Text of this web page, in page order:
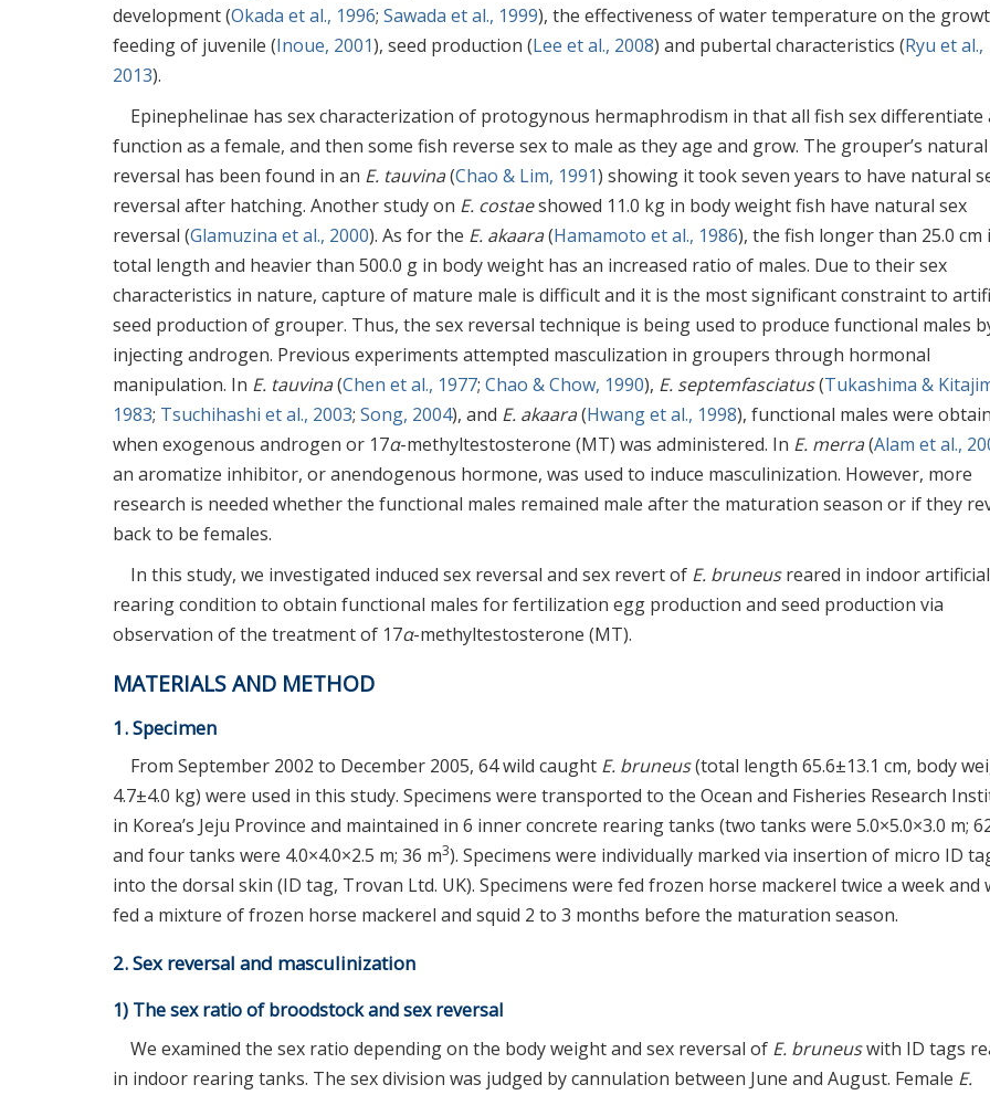
development (Okada et al., 1996; Sawada et al., 1999), the effectiveness of water temperature on the
feeding of juvenile (Inoue, 2001), seed production (Lee et al., 2008) and pubertal characteristics (Ryu et al.,
2013).
Epinephelinae has sex characterization of protogynous hermaphrodism in that all fish sex differentiate
function as a female, and then some fish reverse sex to male as they age and grow. The grouper’s
reversal has been found in an E. tauvina(Chao & Lim, 1991) showing it took seven years to have natural
reversal after hatching. Another study on E. costaeshowed 11.0 kg in body weight fish have natural sex
reversal (Glamuzina et al., 2000). As for the E. akaara(Hamamoto et al., 1986), the fish longer than 25.0 cm
total length and heavier than 500.0 g in body weight has an increased ratio of males. Due to their sex
characteristics in nature, capture of mature male is difficult and it is the most significant constraint to
seed production of grouper. Thus, the sex reversal technique is being used to produce functional males
injecting androgen. Previous experiments attempted masculization in groupers through hormonal
manipulation. In E. tauvina(Chen et al., 1977; Chao & Chow, 1990), E. septemfasciatus(Tukashima &
1983; Tsuchihashi et al., 2003; Song, 2004), and E. akaara(Hwang et al., 1998), functional males were
when exogenous androgen or 17α-methyltestosterone (MT) was administered. In E. merra(Alam et al.,
an aromatize inhibitor, or anendogenous hormone, was used to induce masculinization. However, more
research is needed whether the functional males remained male after the maturation season or if they
back to be females.
In this study, we investigated induced sex reversal and sex revert of E. bruneusreared in indoor artificial
rearing condition to obtain functional males for fertilization egg production and seed production via
observation of the treatment of 17α-methyltestosterone (MT).
MATERIALS AND METHOD
1. Specimen
From September 2002 to December 2005, 64 wild caught E. bruneus(total length 65.6±13.1 cm, body
4.7±4.0 kg) were used in this study. Specimens were transported to the Ocean and Fisheries Research
in Korea’s Jeju Province and maintained in 6 inner concrete rearing tanks (two tanks were 5.0×5.0×3.0 m;
and four tanks were 4.0×4.0×2.5 m; 36 m3). Specimens were individually marked via insertion of micro ID
into the dorsal skin (ID tag, Trovan Ltd. UK). Specimens were fed frozen horse mackerel twice a week and
fed a mixture of frozen horse mackerel and squid 2 to 3 months before the maturation season.
2. Sex reversal and masculinization
1) The sex ratio of broodstock and sex reversal
We examined the sex ratio depending on the body weight and sex reversal of E. bruneuswith ID tags
in indoor rearing tanks. The sex division was judged by cannulation between June and August. Female E.